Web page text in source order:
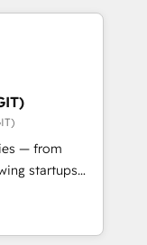
Impact
Award 🏆
Award 🏆2017
🏆2016
🏆2015
— from
startups
scale
of HubSpot.
we fuse